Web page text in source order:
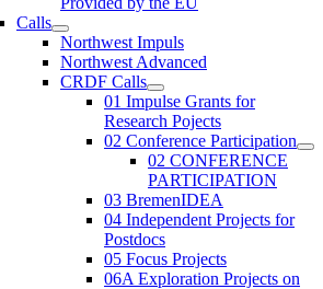
Calls
Northwest Impuls
Northwest Advanced
CRDF Calls
01 Impulse Grants for
Research Pojects
02 Conference Participation
02 CONFERENCE
PARTICIPATION
03 BremenIDEA
04 Independent Projects for
Postdocs
05 Focus Projects
06A Exploration Projects on